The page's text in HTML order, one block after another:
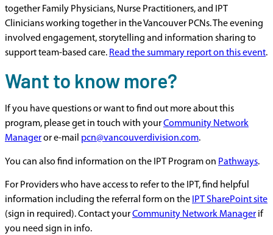
together Family Physicians, Nurse Practitioners, and IPT
Clinicians working together in the Vancouver PCNs. The evening
involved engagement, storytelling and information sharing to
support team-based care. Read the summary report on this event.
Want to know more?
If you have questions or want to find out more about this
program, please get in touch with yourCommunity Network
Manageror e-mail pcn@vancouverdivision.com.
You can also find information on the IPT Program on Pathways.
For Providers who have access to refer to the IPT, find helpful
information including the referral form on the IPT SharePoint site
(sign in required). Contact yourCommunity Network Manager if
you need sign in info.